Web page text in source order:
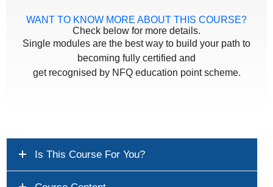
WANT TO KNOW MORE ABOUT THIS COURSE?
Check below for more details.
Single modules are the best way to build your path to
becoming fully certified and
get recognised by NFQ education point scheme.
Is This Course For You?